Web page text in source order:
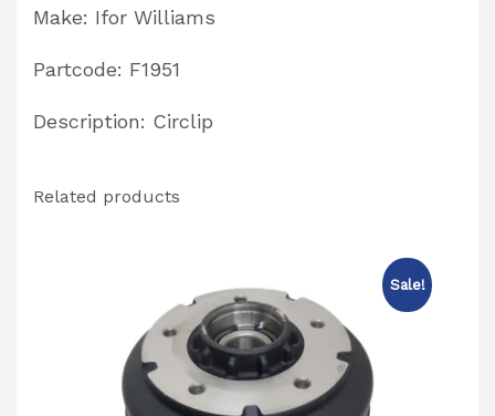
Make: Ifor Williams
Partcode: F1951
Description: Circlip
Related products
Sale!